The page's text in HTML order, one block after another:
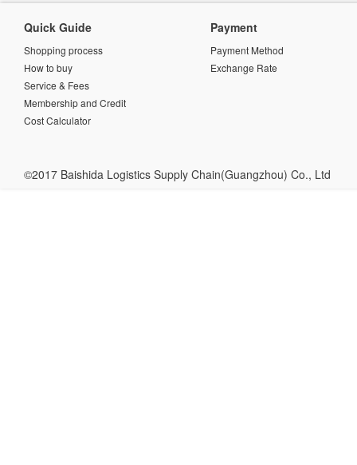
Quick Guide
Shopping process
How to buy
Service & Fees
Membership and Credit
Cost Calculator
Payment
Payment Method
Exchange Rate
©2017 Baishida Logistics Supply Chain(Guangzhou) Co., Ltd